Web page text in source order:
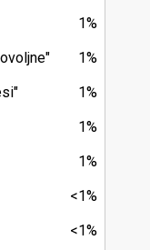
1%
1%
1%
1%
1%
<1%
<1%